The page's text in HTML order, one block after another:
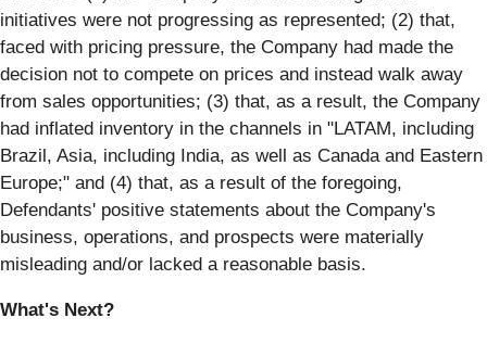
initiatives were not progressing as represented; (2) that,
faced with pricing pressure, the Company had made the
decision not to compete on prices and instead walk away
from sales opportunities; (3) that, as a result, the Company
had inflated inventory in the channels in "LATAM, including
Brazil, Asia, including India, as well as Canada and Eastern
Europe;" and (4) that, as a result of the foregoing,
Defendants' positive statements about the Company's
business, operations, and prospects were materially
misleading and/or lacked a reasonable basis.
What's Next?